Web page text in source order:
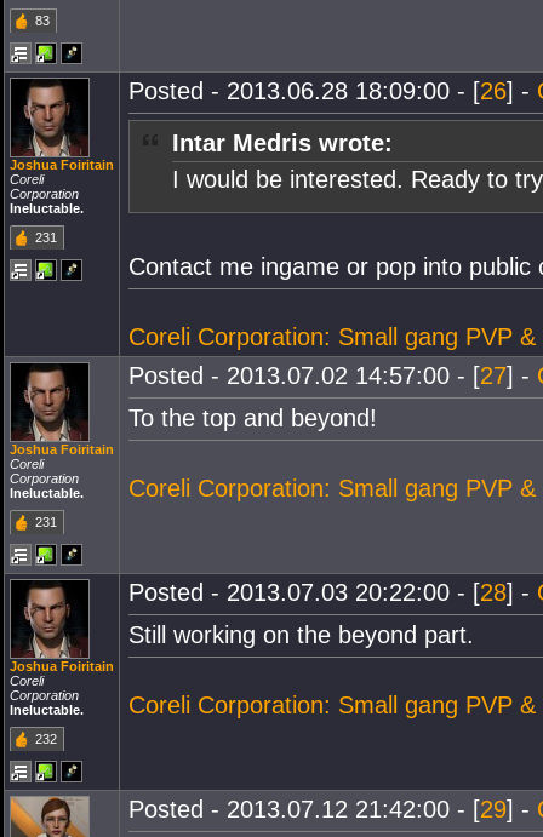
83
Joshua Foiritain
Coreli
Corporation
Ineluctable.
231
Posted - 2013.06.28 18:09:00 - [26] -
Intar Medris wrote:
I would be interested. Ready to
Contact me ingame or pop into
Coreli Corporation: Small gang PVP
Joshua Foiritain
Coreli
Corporation
Ineluctable.
231
Posted - 2013.07.02 14:57:00 - [27] -
To the top and beyond!
Coreli Corporation: Small gang PVP
Joshua Foiritain
Coreli
Corporation
Ineluctable.
232
Posted - 2013.07.03 20:22:00 - [28] -
Still working on the beyond part.
Coreli Corporation: Small gang PVP
Posted - 2013.07.12 21:42:00 - [29] -